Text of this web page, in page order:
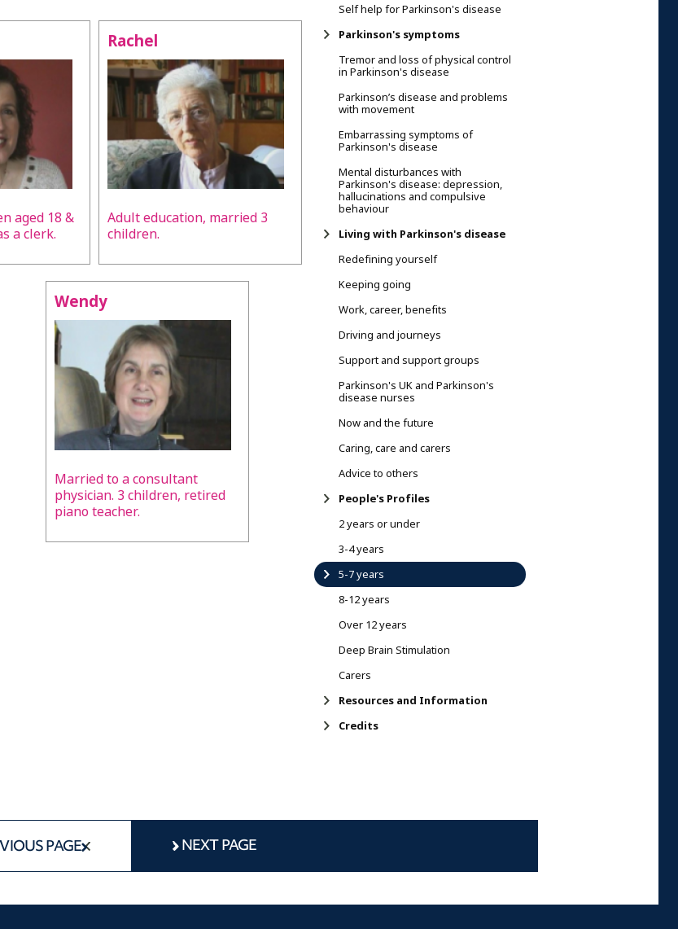
Self help for Parkinson's disease
Parkinson's symptoms
Tremor and loss of physical control
in Parkinson's disease
Parkinson’s disease and problems
with movement
Embarrassing symptoms of
Parkinson's disease
Mental disturbances with
Parkinson's disease: depression,
hallucinations and compulsive
behaviour
Living with Parkinson's disease
Redefining yourself
Keeping going
Work, career, benefits
Driving and journeys
Support and support groups
Parkinson's UK and Parkinson's
disease nurses
Now and the future
Caring, care and carers
Advice to others
People's Profiles
2 years or under
3-4 years
5-7 years
8-12 years
Over 12 years
Deep Brain Stimulation
Carers
Resources and Information
Credits
aged 18 &
a clerk.
Rachel
Adult education, married 3
children.
Wendy
Married to a consultant
physician. 3 children, retired
piano teacher.
PAGE NEXT PAGE